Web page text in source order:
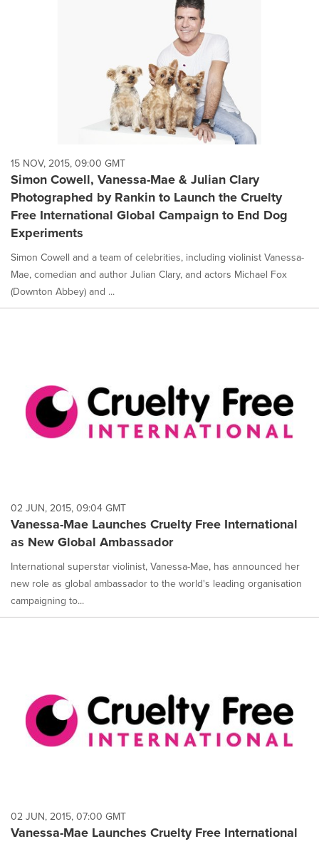
15 NOV, 2015, 09:00 GMT
Simon Cowell, Vanessa-Mae & Julian Clary
Photographed by Rankin to Launch the Cruelty
Free International Global Campaign to End Dog
Experiments
Simon Cowell and a team of celebrities, including violinist Vanessa-
Mae, comedian and author Julian Clary, and actors Michael Fox
(Downton Abbey) and ...
02 JUN, 2015, 09:04 GMT
Vanessa-Mae Launches Cruelty Free International
as New Global Ambassador
International superstar violinist, Vanessa-Mae, has announced her
new role as global ambassador to the world's leading organisation
campaigning to...
02 JUN, 2015, 07:00 GMT
Vanessa-Mae Launches Cruelty Free International